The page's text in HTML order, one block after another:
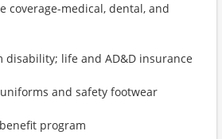
coverage-medical, dental, and
disability; life and AD&D insurance
and safety footwear
program